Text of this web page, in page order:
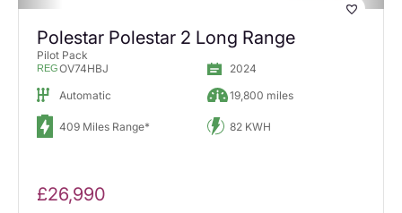
Polestar Polestar 2 Long Range
Pilot Pack
REGOV74HBJ
2024
Automatic
19,800 miles
409 Miles Range* 82 KWH
£26,990